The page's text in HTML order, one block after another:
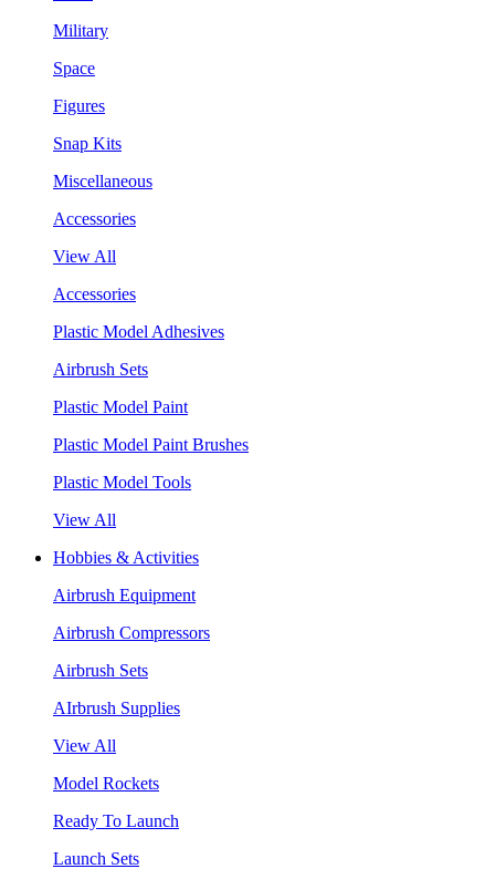
Military
Space
Figures
Snap Kits
Miscellaneous
Accessories
View All
Accessories
Plastic Model Adhesives
Airbrush Sets
Plastic Model Paint
Plastic Model Paint Brushes
Plastic Model Tools
View All
Hobbies & Activities
Airbrush Equipment
Airbrush Compressors
Airbrush Sets
AIrbrush Supplies
View All
Model Rockets
Ready To Launch
Launch Sets